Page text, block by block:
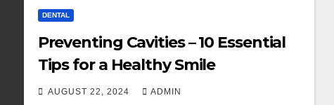
DENTAL
Preventing Cavities – 10 Essential
Tips for a Healthy Smile
AUGUST 22, 2024 ADMIN